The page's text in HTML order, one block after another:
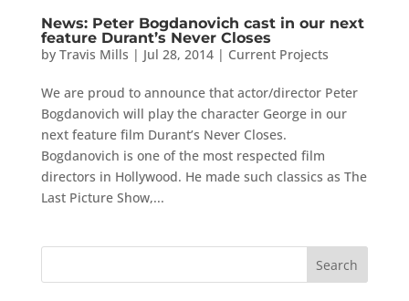
News: Peter Bogdanovich cast in our next
feature Durant’s Never Closes
by Travis Mills | Jul 28, 2014| Current Projects
We are proud to announce that actor/director Peter
Bogdanovich will play the character George in our
next feature film Durant’s Never Closes.
Bogdanovich is one of the most respected film
directors in Hollywood. He made such classics as The
Last Picture Show,...